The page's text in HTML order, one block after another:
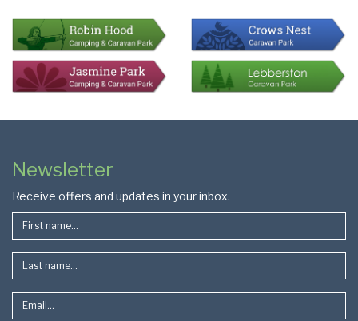
Page
Footer
Newsletter
Receive offers and updates in your inbox.